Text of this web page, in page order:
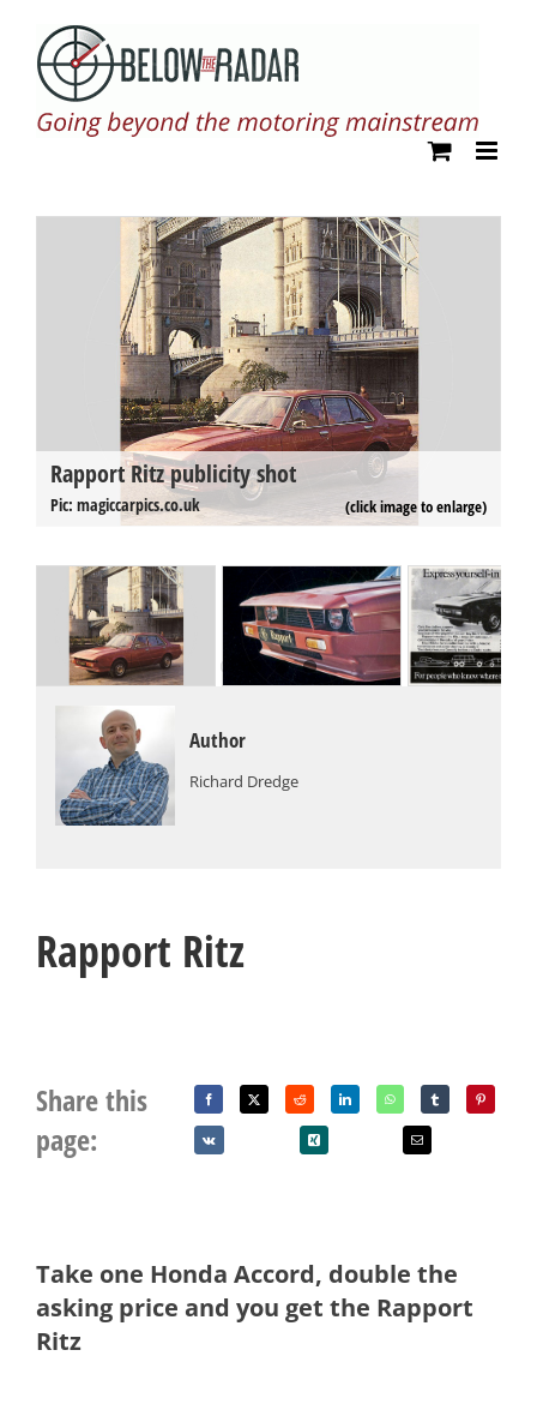
content
Rapport Ritz publicity shot
Pic: magiccarpics.co.uk (click image to enlarge)
Author
Richard Dredge
Rapport Ritz
Share this
page:
Take one Honda Accord, double the
asking price and you get the Rapport
Ritz